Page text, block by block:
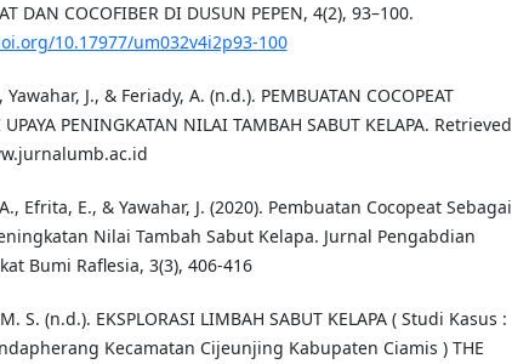
DAN COCOFIBER DI DUSUN PEPEN, 4(2), 93–100.
10.17977/um032v4i2p93-100
J., & Feriady, A. (n.d.). PEMBUATAN COCOPEAT
UPAYA PENINGKATAN NILAI TAMBAH SABUT KELAPA. Retrieved
Efrita, E., & Yawahar, J. (2020). Pembuatan Cocopeat Sebagai
Nilai Tambah Sabut Kelapa. Jurnal Pengabdian
Bumi Raflesia, 3(3), 406-416
S. (n.d.). EKSPLORASI LIMBAH SABUT KELAPA ( Studi Kasus :
Kecamatan Cijeunjing Kabupaten Ciamis ) THE